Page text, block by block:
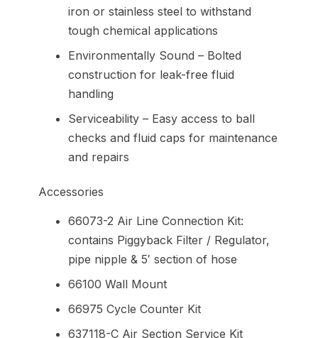
iron or stainless steel to withstand
tough chemical applications
Environmentally Sound – Bolted
construction for leak-free fluid
handling
Serviceability – Easy access to ball
checks and fluid caps for maintenance
and repairs
Accessories
66073-2 Air Line Connection Kit:
contains Piggyback Filter / Regulator,
pipe nipple & 5′ section of hose
66100 Wall Mount
66975 Cycle Counter Kit
637118-C Air Section Service Kit